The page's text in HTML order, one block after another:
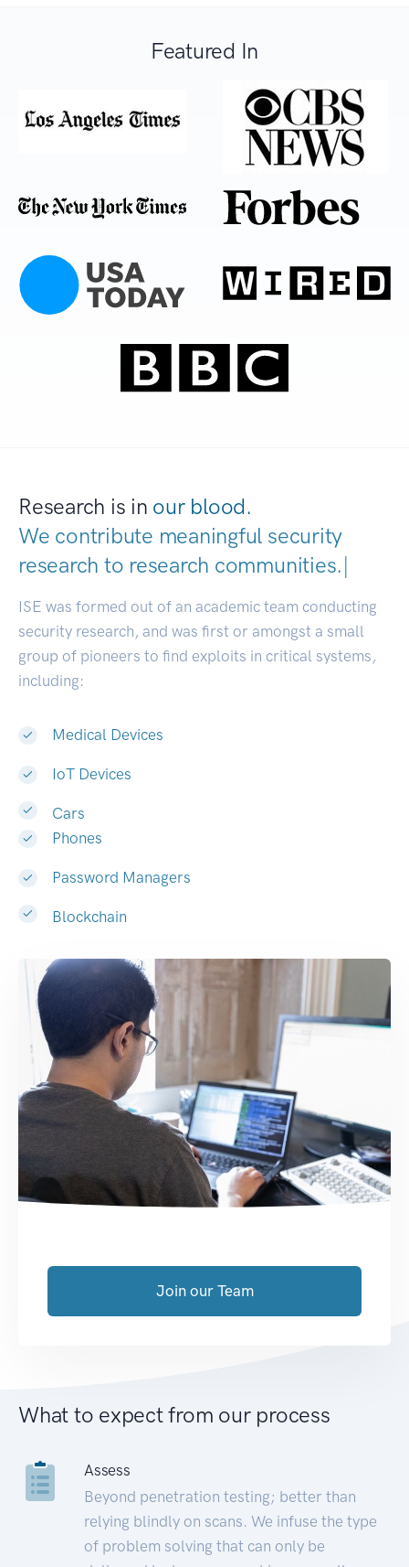
Featured In
Research is in our blood.
We contribute meaningful security
research to research communities|
ISE was formed out of an academic team conducting
security research, and was first or amongst a small
group of pioneers to find exploits in critical systems,
including:
Medical Devices
IoT Devices
Cars
Phones
Password Managers
Blockchain
Join our Team
What to expect from our process
Assess
Beyond penetration testing; better than
relying blindly on scans. We infuse the type
of problem solving that can only be